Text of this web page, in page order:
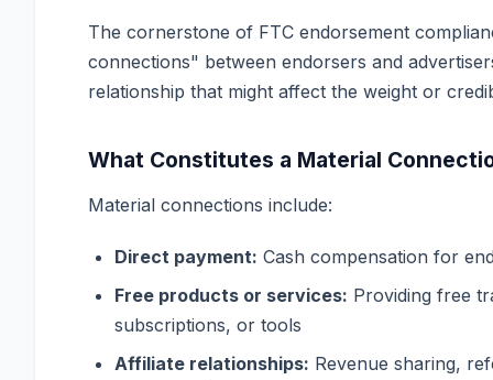
The cornerstone of FTC endorsement
connections" between endorsers and
relationship that might affect the weight or
What Constitutes a Material
Material connections include:
Direct payment: Cash compensation for
Free products or services: Providing free
subscriptions, or tools
Affiliate relationships: Revenue sharing,